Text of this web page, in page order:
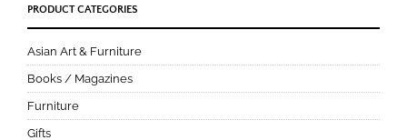
PRODUCT CATEGORIES
Asian Art & Furniture
Books / Magazines
Furniture
Gifts